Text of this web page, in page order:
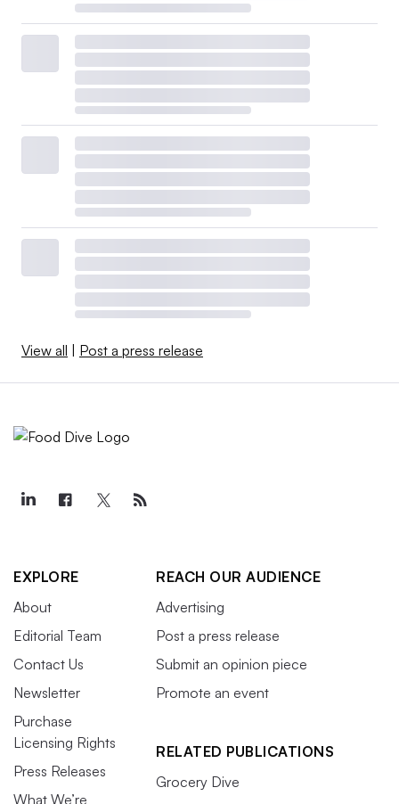
View all Post a press release
EXPLORE
About
Editorial Team
Contact Us
Newsletter
Purchase
Licensing Rights
Press Releases
What We’re
REACH OUR AUDIENCE
Advertising
Post a press release
Submit an opinion piece
Promote an event
RELATED PUBLICATIONS
Grocery Dive